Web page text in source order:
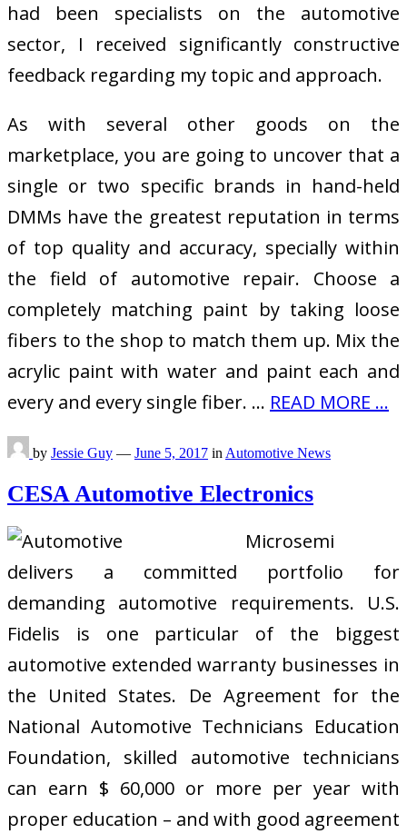
had been specialists on the automotive
sector, I received significantly constructive
feedback regarding my topic and approach.
As with several other goods on the
marketplace, you are going to uncover that a
single or two specific brands in hand-held
DMMs have the greatest reputation in terms
of top quality and accuracy, specially within
the field of automotive repair. Choose a
completely matching paint by taking loose
fibers to the shop to match them up. Mix the
acrylic paint with water and paint each and
every and every single fiber. … READ MORE ...
by Jessie Guy — June 5, 2017 in Automotive News
CESA Automotive Electronics
Microsemi
delivers a committed portfolio for
demanding automotive requirements. U.S.
Fidelis is one particular of the biggest
automotive extended warranty businesses in
the United States. De Agreement for the
National Automotive Technicians Education
Foundation, skilled automotive technicians
can earn $ 60,000 or more per year with
proper education – and with good agreement